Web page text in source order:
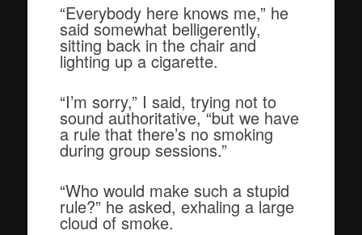
“Everybody here knows me,” he
said somewhat belligerently,
sitting back in the chair and
lighting up a cigarette.
“I’m sorry,” I said, trying not to
sound authoritative, “but we have
a rule that there’s no smoking
during group sessions.”
“Who would make such a stupid
rule?” he asked, exhaling a large
cloud of smoke.